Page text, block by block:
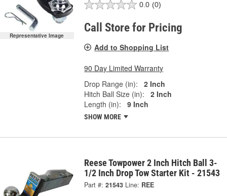
Representative Image
0.0 (0)
Call Store for Pricing
Add to Shopping List
90 Day Limited Warranty
Drop Range (in):
2 Inch
Hitch Ball Size (in):
2 Inch
Length (in):
9 Inch
SHOW MORE
Reese Towpower 2 Inch Hitch Ball 3-
1/2 Inch Drop Tow Starter Kit - 21543
Part #: 21543 Line: REE